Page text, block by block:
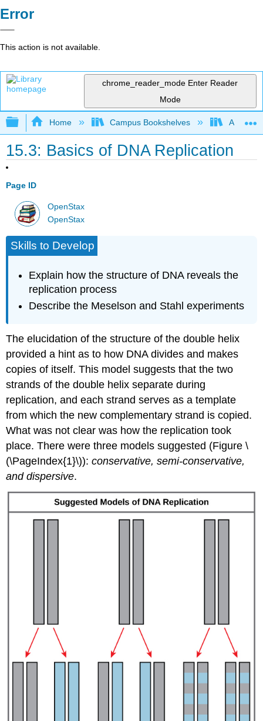
Error
This action is not available.
chrome_reader_mode Enter Reader
Mode
Expand/collapse global hierarchy
Home Campus Bookshelves
15.3: Basics of DNA Replication
Page ID
OpenStax
OpenStax
Skills to Develop
Explain how the structure of DNA reveals the
replication process
Describe the Meselson and Stahl experiments
The elucidation of the structure of the double helix
provided a hint as to how DNA divides and makes
copies of itself. This model suggests that the two
strands of the double helix separate during
replication, and each strand serves as a template
from which the new complementary strand is copied.
What was not clear was how the replication took
place. There were three models suggested (Figure \
(\PageIndex{1}\)):conservative, semi-conservative,
and dispersive.